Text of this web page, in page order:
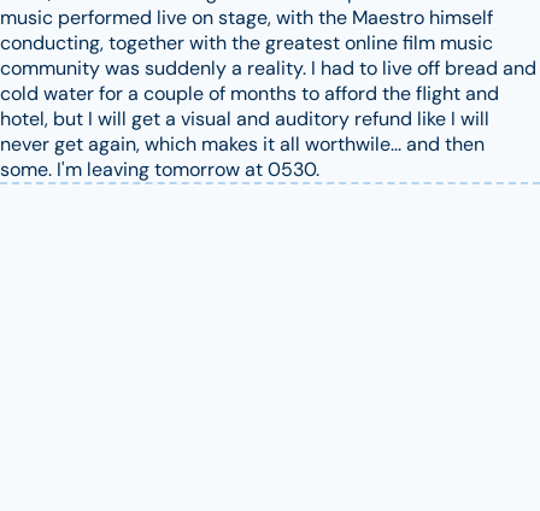
music performed live on stage, with the Maestro himself
conducting, together with the greatest online film music
community was suddenly a reality. I had to live off bread and
cold water for a couple of months to afford the flight and
hotel, but I will get a visual and auditory refund like I will
never get again, which makes it all worthwile... and then
some. I'm leaving tomorrow at 0530.